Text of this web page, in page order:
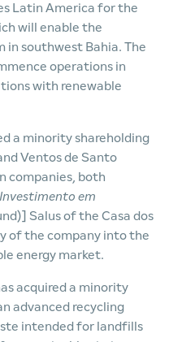
Latin America for the
will enable the
in southwest Bahia. The
operations in
with renewable
a minority shareholding
Ventos de Santo
companies, both
em
Salus of the Casa dos
of the company into the
energy market.
acquired a minority
advanced recycling
intended for landfills